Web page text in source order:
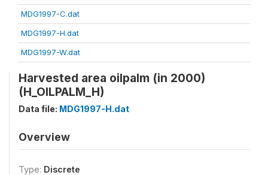
MDG1997-C.dat
MDG1997-H.dat
MDG1997-W.dat
Harvested area oilpalm (in 2000)
(H_OILPALM_H)
Data file: MDG1997-H.dat
Overview
Type: Discrete